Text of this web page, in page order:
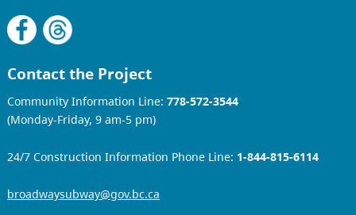
Contact the Project
Community Information Line: 778-572-3544
(Monday-Friday, 9 am-5 pm)
24/7 Construction Information Phone Line: 1-844-815-6114
broadwaysubway@gov.bc.ca